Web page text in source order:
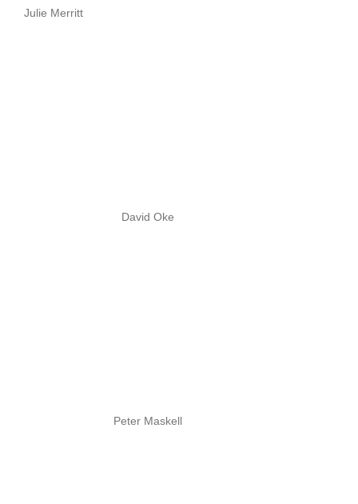
Julie Merritt
David Oke
Peter Maskell